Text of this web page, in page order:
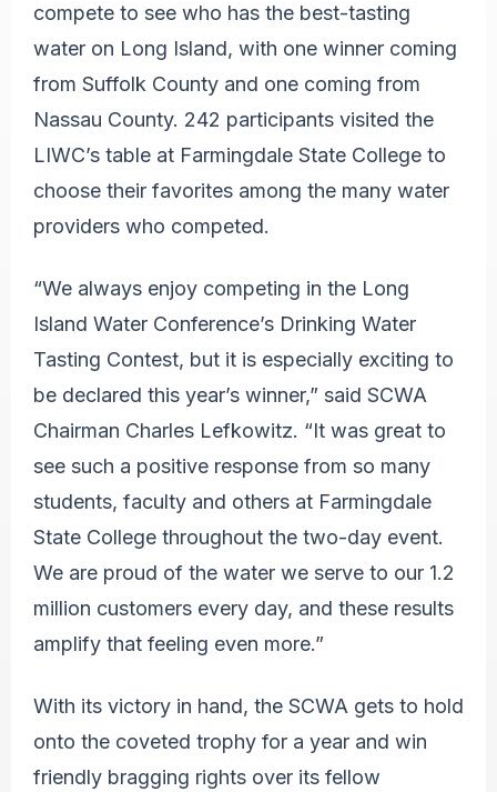
compete to see who has the best-tasting
water on Long Island, with one winner coming
from Suffolk County and one coming from
Nassau County. 242 participants visited the
LIWC’s table at Farmingdale State College to
choose their favorites among the many water
providers who competed.
“We always enjoy competing in the Long
Island Water Conference’s Drinking Water
Tasting Contest, but it is especially exciting to
be declared this year’s winner,” said SCWA
Chairman Charles Lefkowitz. “It was great to
see such a positive response from so many
students, faculty and others at Farmingdale
State College throughout the two-day event.
We are proud of the water we serve to our 1.2
million customers every day, and these results
amplify that feeling even more.”
With its victory in hand, the SCWA gets to hold
onto the coveted trophy for a year and win
friendly bragging rights over its fellow